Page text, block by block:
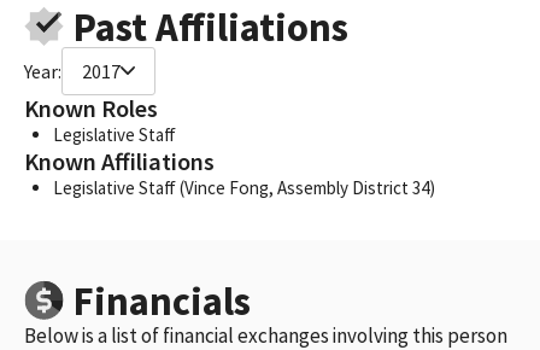
Past Affiliations
Year: 2017
Known Roles
Legislative Staff
Known Affiliations
Legislative Staff (Vince Fong, Assembly District 34)
Financials
Below is a list of financial exchanges involving this person